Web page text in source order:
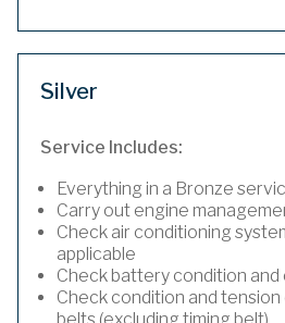
Silver
Service Includes:
Everything in a Bronze
Carry out engine
Check air conditioning
applicable
Check battery condition
Check condition and